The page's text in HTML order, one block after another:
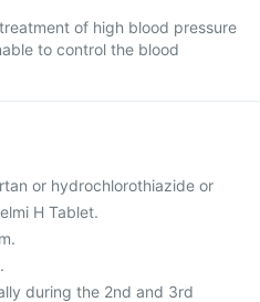
of high blood pressure
to control the blood
or hydrochlorothiazide or
H Tablet.
during the 2nd and 3rd